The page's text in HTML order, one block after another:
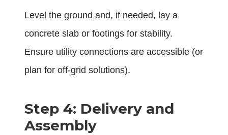
Level the ground and, if needed, lay a
concrete slab or footings for stability.
Ensure utility connections are accessible (or
plan for off-grid solutions).
Step 4: Delivery and
Assembly